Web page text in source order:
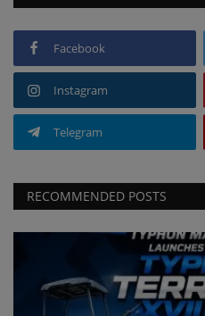
Facebook
Instagram
Telegram
RECOMMENDED POSTS